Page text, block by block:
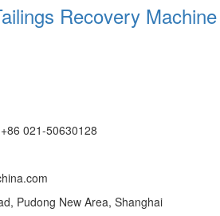
Recovery Machine
021-50630128
Pudong New Area, Shanghai